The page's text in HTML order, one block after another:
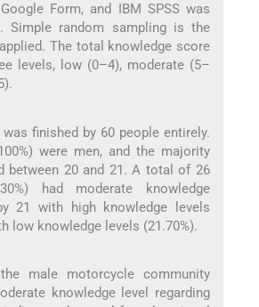
Form, and IBM SPSS was
Simple random sampling is the
The total knowledge score
levels, low (0–4), moderate (5–
finished by 60 people entirely.
were men, and the majority
between 20 and 21. A total of 26
had moderate knowledge
21 with high knowledge levels
low knowledge levels (21.70%).
male motorcycle community
knowledge level regarding